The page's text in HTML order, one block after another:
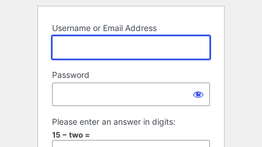
Username or Email Address
Password
Please enter an answer in digits:
15 − two =